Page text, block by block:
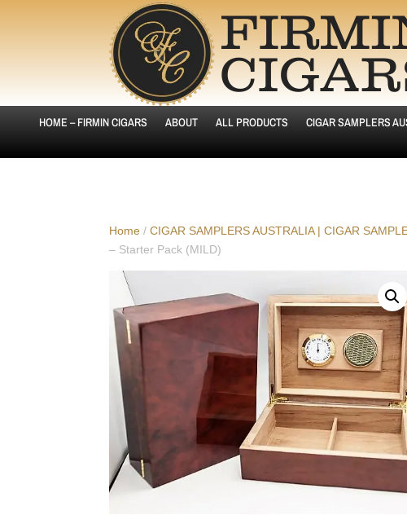
HOME – FIRMIN CIGARS ABOUT ALL PRODUCTS CIGAR SAMPLERS
Home /CIGAR SAMPLERS AUSTRALIA | CIGAR
– Starter Pack (MILD)